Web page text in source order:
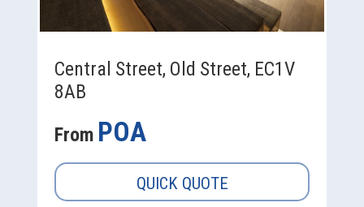
Central Street, Old Street, EC1V
8AB
From POA
QUICK QUOTE